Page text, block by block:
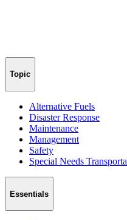
Topic
Alternative Fuels
Disaster Response
Maintenance
Management
Safety
Special Needs
Essentials